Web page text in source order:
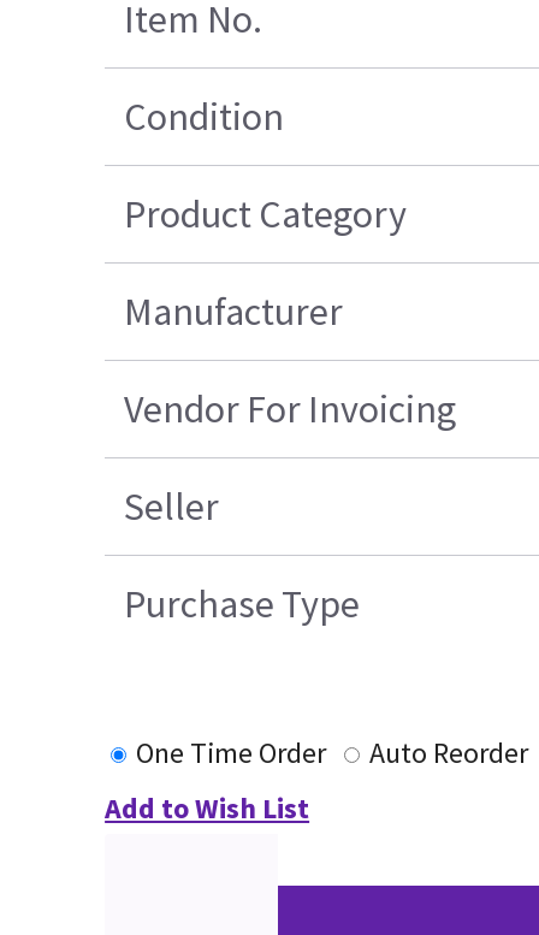
Item No.
Condition
Product Category
Manufacturer
Vendor For Invoicing
Seller
Purchase Type
One Time Order
Auto Reorder
Add to Wish List